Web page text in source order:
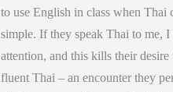
to use English in class when Thai
simple. If they speak Thai to me,
attention, and this kills their
fluent Thai – an encounter they